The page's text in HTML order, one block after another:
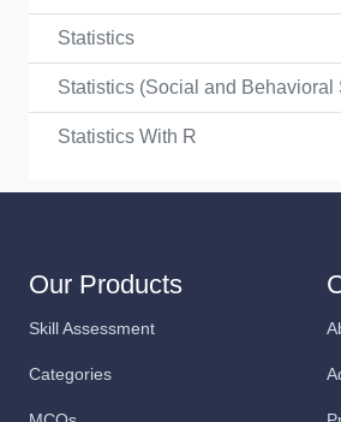
Statistics
Statistics (Social and Behavioral
Statistics With R
Our Products
Skill Assessment
Categories